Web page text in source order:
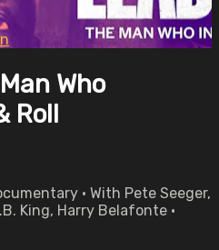
Who
Roll
• With Pete Seeger,
King, Harry Belafonte •